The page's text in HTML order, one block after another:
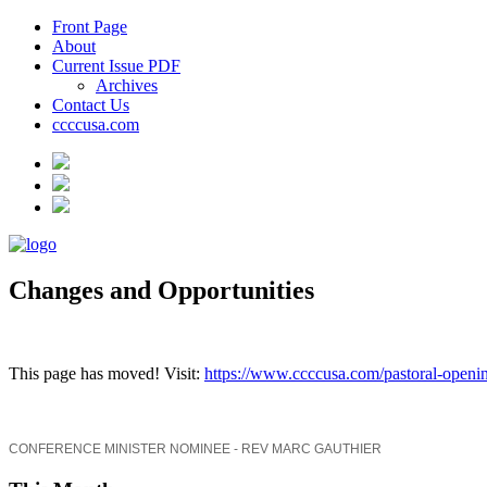
Front Page
About
Current Issue PDF
Archives
Contact Us
ccccusa.com
Changes and Opportunities
This page has moved! Visit: https://www.ccccusa.com/pastoral-
CONFERENCE MINISTER NOMINEE - REV MARC GAUTHIER